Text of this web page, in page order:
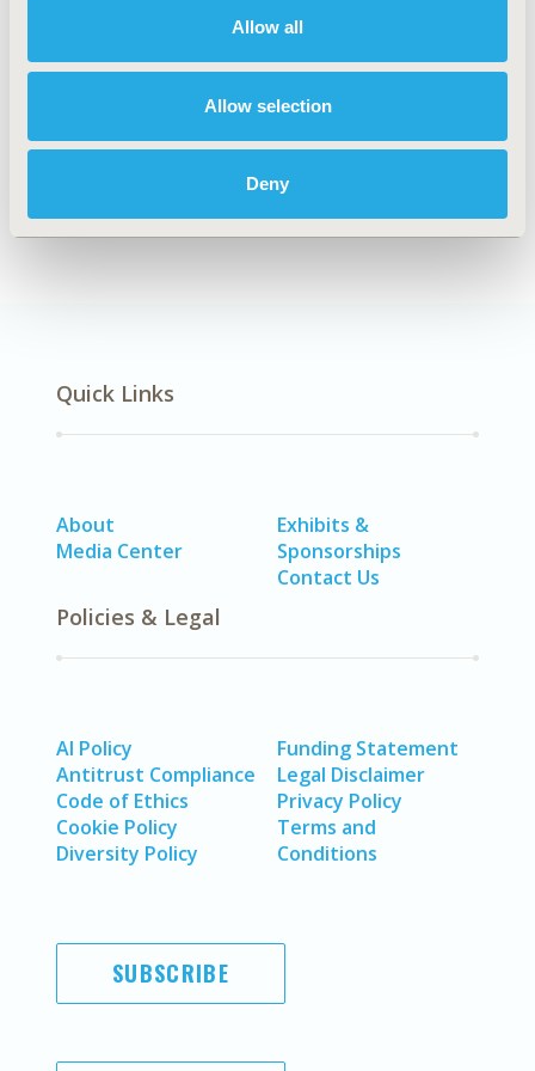
Allow all
Allow selection
Deny
Explore Related HEOR by Topic
Quick Links
About
Media Center
Exhibits &
Sponsorships
Contact Us
Policies & Legal
AI Policy
Antitrust Compliance
Code of Ethics
Cookie Policy
Diversity Policy
Funding Statement
Legal Disclaimer
Privacy Policy
Terms and
Conditions
SUBSCRIBE